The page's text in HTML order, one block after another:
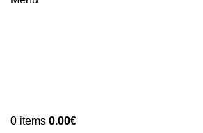
0 items 0.00€